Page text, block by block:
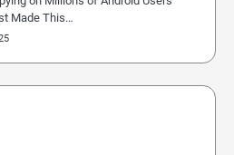
Made This…